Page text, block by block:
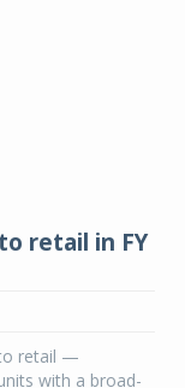
retail in FY
retail —
with a broad-